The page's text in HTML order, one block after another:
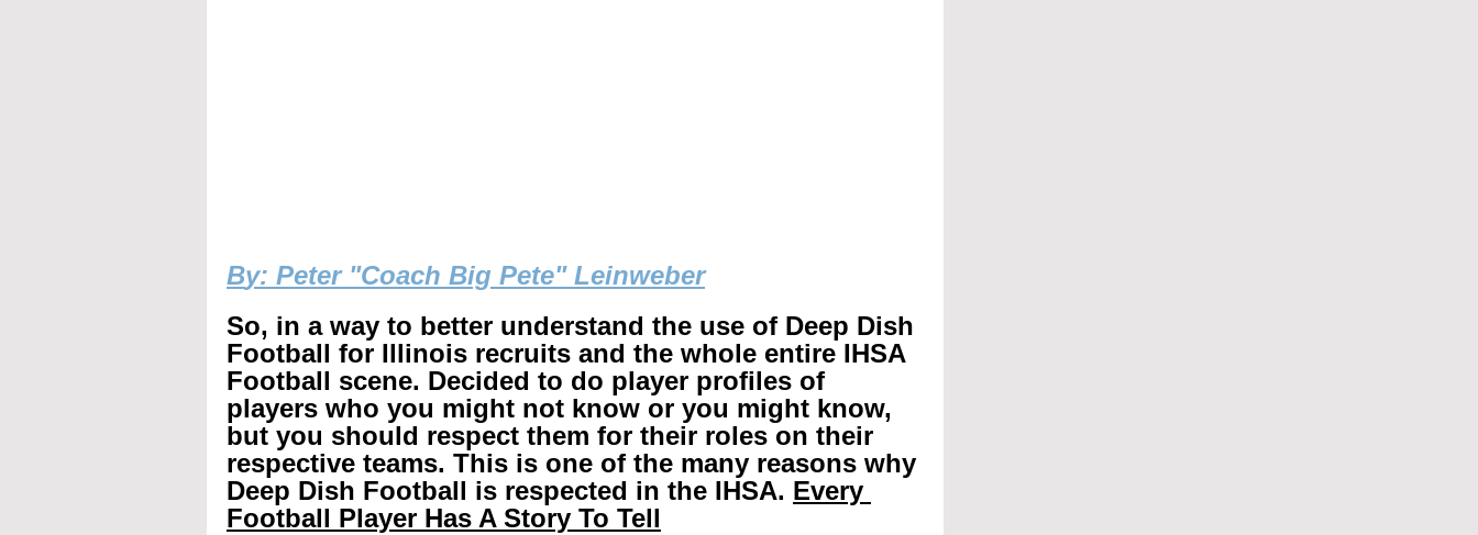
By: Peter "Coach Big Pete" Leinweber
So, in a way to better understand the use of Deep Dish
Football for Illinois recruits and the whole entire IHSA
Football scene. Decided to do player profiles of
players who you might not know or you might know,
but you should respect them for their roles on their
respective teams. This is one of the many reasons why
Deep Dish Football is respected in the IHSA. Every
Football Player Has A Story To Tell